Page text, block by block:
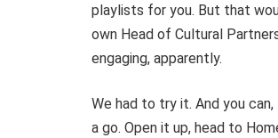
playlists for you. But that
own Head of Cultural
engaging, apparently.
We had to try it. And you can,
a go. Open it up, head to